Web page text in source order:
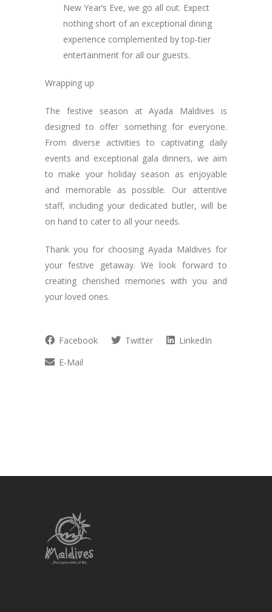
New Year’s Eve, we go all out. Expect
nothing short of an exceptional dining
experience complemented by top-tier
entertainment for all our guests.
Wrapping up
The festive season at Ayada Maldives is
designed to offer something for everyone.
From diverse activities to captivating daily
events and exceptional gala dinners, we aim
to make your holiday season as enjoyable
and memorable as possible. Our attentive
staff, including your dedicated butler, will be
on hand to cater to all your needs.
Thank you for choosing Ayada Maldives for
your festive getaway. We look forward to
creating cherished memories with you and
your loved ones.
Facebook Twitter
LinkedIn
E-Mail